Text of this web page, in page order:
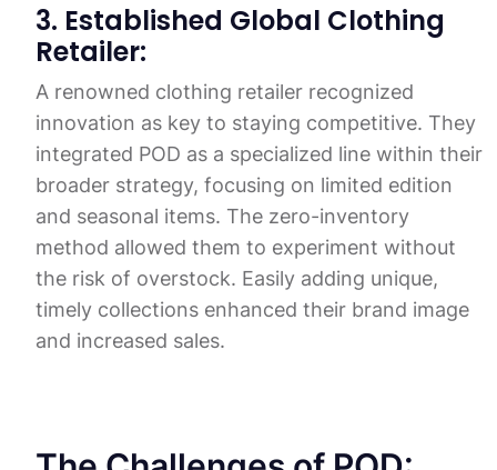
3. Established Global Clothing
Retailer:
A renowned clothing retailer recognized
innovation as key to staying competitive. They
integrated POD as a specialized line within their
broader strategy, focusing on limited edition
and seasonal items. The zero-inventory
method allowed them to experiment without
the risk of overstock. Easily adding unique,
timely collections enhanced their brand image
and increased sales.